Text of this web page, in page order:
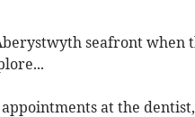
seafront when
at the